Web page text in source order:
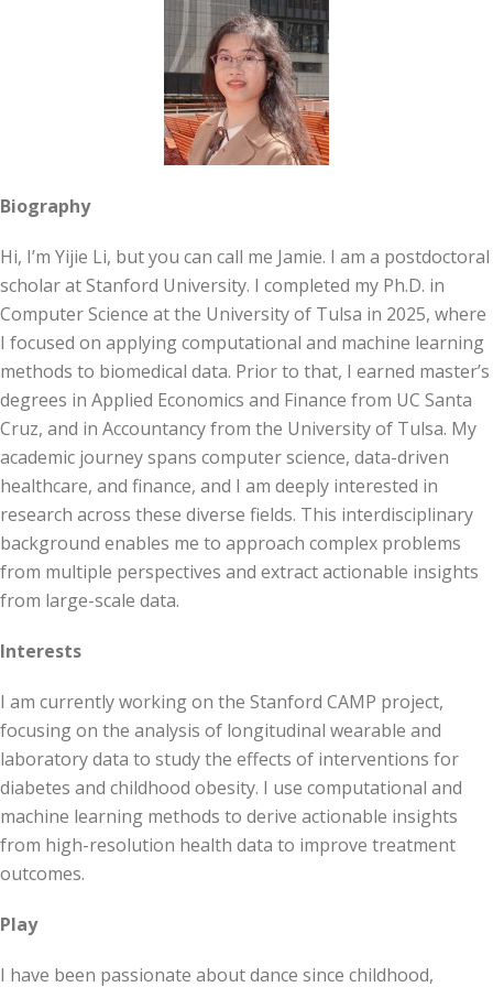
Biography
Hi, I’m Yijie Li, but you can call me Jamie. I am a postdoctoral
scholar at Stanford University. I completed my Ph.D. in
Computer Science at the University of Tulsa in 2025, where
I focused on applying computational and machine learning
methods to biomedical data. Prior to that, I earned master’s
degrees in Applied Economics and Finance from UC Santa
Cruz, and in Accountancy from the University of Tulsa. My
academic journey spans computer science, data-driven
healthcare, and finance, and I am deeply interested in
research across these diverse fields. This interdisciplinary
background enables me to approach complex problems
from multiple perspectives and extract actionable insights
from large-scale data.
Interests
I am currently working on the Stanford CAMP project,
focusing on the analysis of longitudinal wearable and
laboratory data to study the effects of interventions for
diabetes and childhood obesity. I use computational and
machine learning methods to derive actionable insights
from high-resolution health data to improve treatment
outcomes.
Play
I have been passionate about dance since childhood,